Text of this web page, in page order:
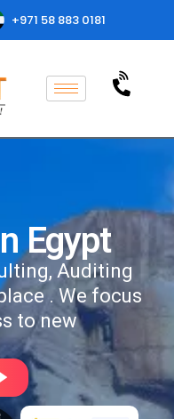
+971 58 883 0181
Egypt
Auditing
. We focus
to new